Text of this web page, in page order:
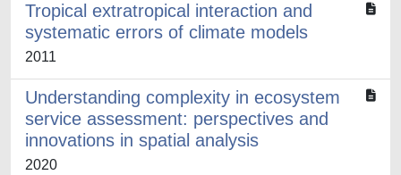
Tropical extratropical interaction and
systematic errors of climate models
2011
Understanding complexity in ecosystem
service assessment: perspectives and
innovations in spatial analysis
2020